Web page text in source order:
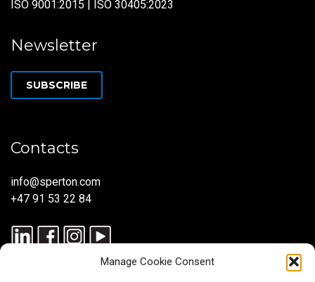
Manage Cookie Consent
ISO 9001:2015 | ISO 30405:2023
Newsletter
SUBSCRIBE
Contacts
info@sperton.com
+47 91 53 22 84